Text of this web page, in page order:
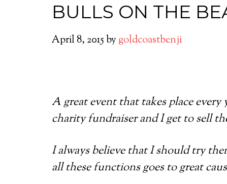
BULLS ON THE
April 8, 2015by goldcoastbenji
A great event that takes place
charity fundraiser and I get to sell
I always believe that I should try
all these functions goes to great